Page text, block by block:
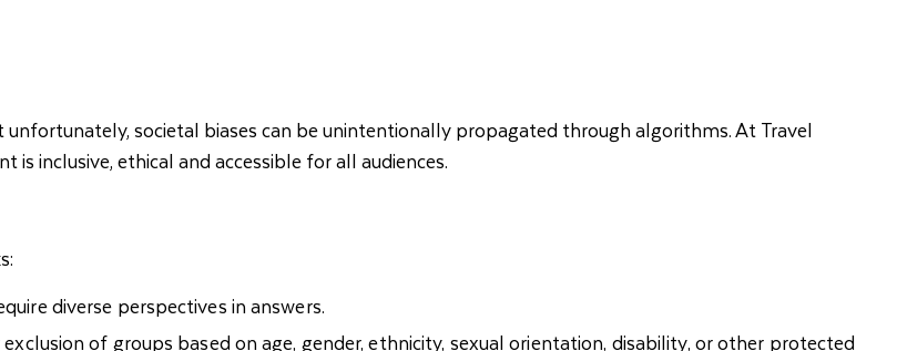
societal biases can be unintentionally propagated through algorithms. At Travel
inclusive, ethical and accessible for all audiences.
diverse perspectives in answers.
of groups based on age, gender, ethnicity, sexual orientation, disability, or other protected